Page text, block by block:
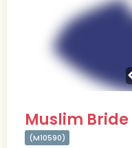
Muslim
(M10590)